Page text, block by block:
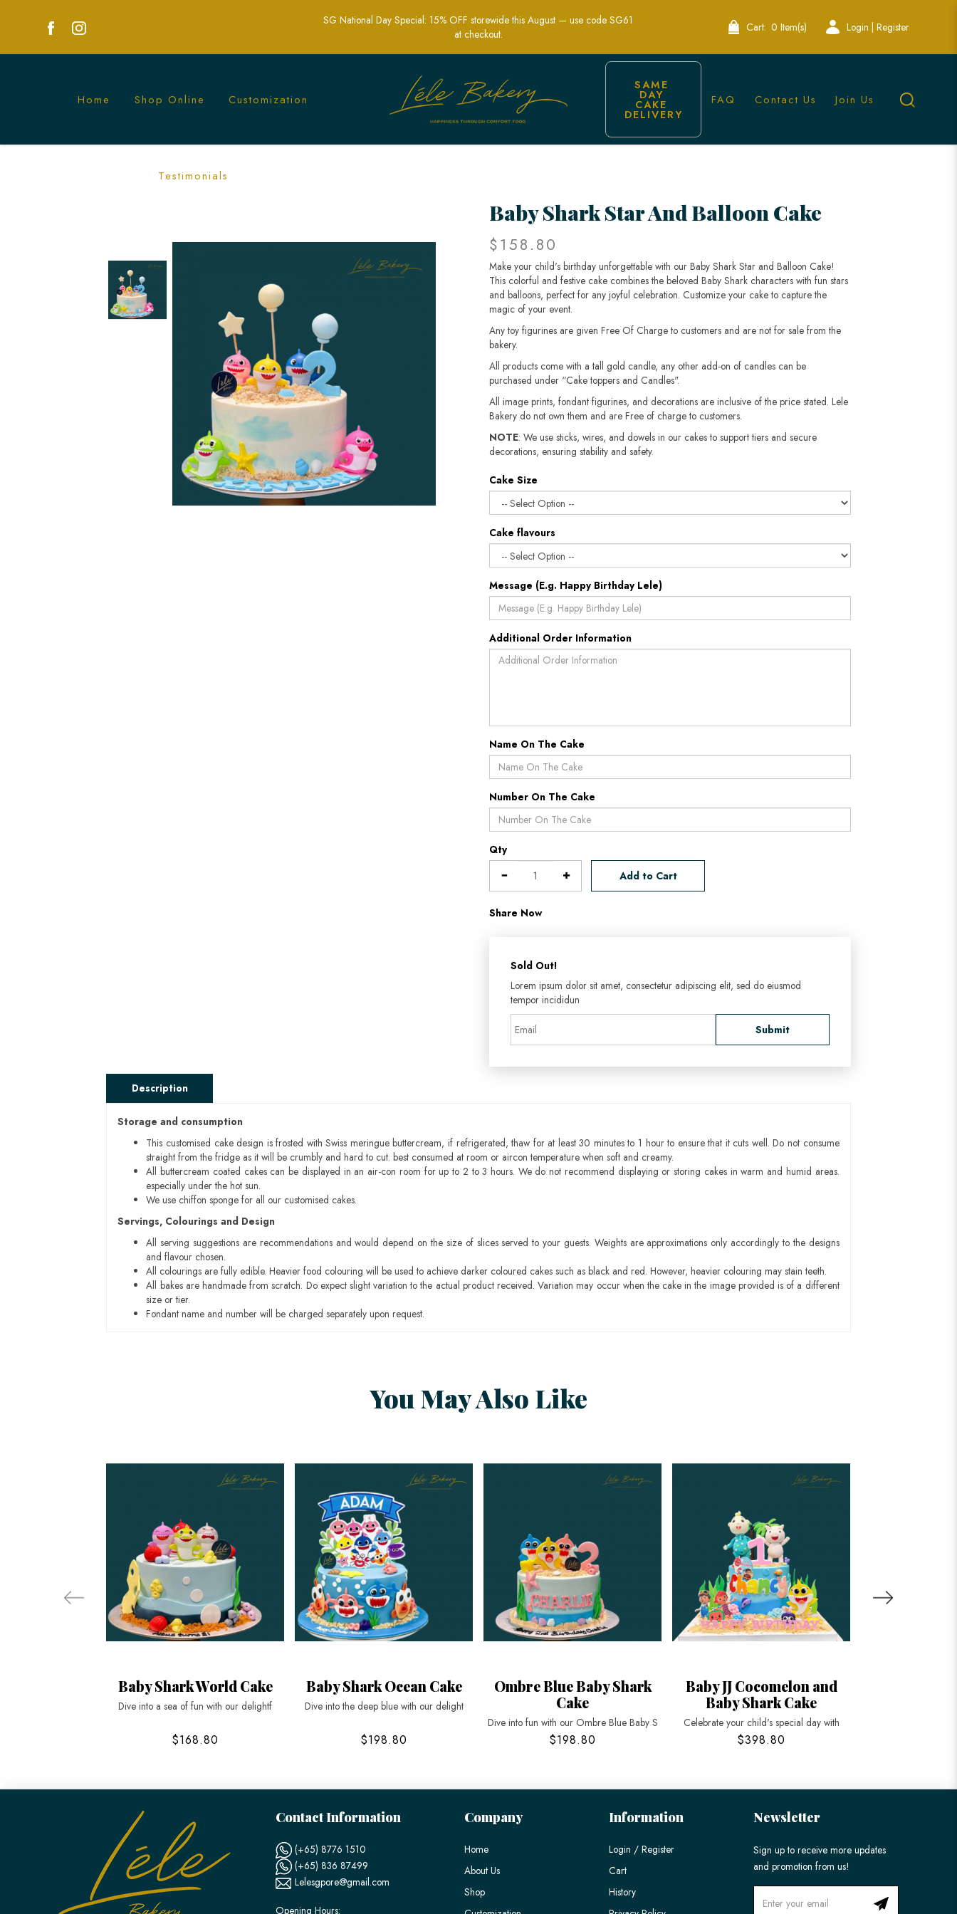
Colorful Baby Shark Star and Balloon Cake for Kids Parties | Lele Bakery
SG National Day Special: 15% OFF storewide this August — use code SG61
at checkout.
Cart: 0 Item(s) Login | Register
Home Shop Online Customization
Testimonials
SAME
DAY
CAKE
DELIVERY
FAQ Contact Us Join Us
Baby Shark Star And Balloon Cake
$158.80
Make your child's birthday unforgettable with our Baby Shark Star and Balloon Cake!
This colorful and festive cake combines the beloved Baby Shark characters with fun stars
and balloons, perfect for any joyful celebration. Customize your cake to capture the
magic of your event.
Any toy figurines are given Free Of Charge to customers and are not for sale from the
bakery.
All products come with a tall gold candle, any other add-on of candles can be
purchased under “Cake toppers and Candles".
All image prints, fondant figurines, and decorations are inclusive of the price stated. Lele
Bakery do not own them and are Free of charge to customers.
NOTE: We use sticks, wires, and dowels in our cakes to support tiers and secure
decorations, ensuring stability and safety.
Cake Size
Cake flavours
Message (E.g. Happy Birthday Lele)
Additional Order Information
Name On The Cake
Number On The Cake
Qty
Add to Cart
Share Now
Sold Out!
Lorem ipsum dolor sit amet, consectetur adipiscing elit, sed do eiusmod
tempor incididun
Submit
Description
Storage and consumption
This customised cake design is frosted with Swiss meringue buttercream, if refrigerated, thaw for at least 30 minutes to 1 hour to ensure that it cuts well. Do not consume
straight from the fridge as it will be crumbly and hard to cut. best consumed at room or aircon temperature when soft and creamy.
All buttercream coated cakes can be displayed in an air-con room for up to 2 to 3 hours. We do not recommend displaying or storing cakes in warm and humid areas.
especially under the hot sun.
We use chiffon sponge for all our customised cakes.
Servings, Colourings and Design
All serving suggestions are recommendations and would depend on the size of slices served to your guests. Weights are approximations only accordingly to the designs
and flavour chosen.
All colourings are fully edible. Heavier food colouring will be used to achieve darker coloured cakes such as black and red. However, heavier colouring may stain teeth.
All bakes are handmade from scratch. Do expect slight variation to the actual product received. Variation may occur when the cake in the image provided is of a different
size or tier.
Fondant name and number will be charged separately upon request.
You May Also Like
Baby Shark World Cake
Dive into a sea of fun with our delightf
$168.80
Baby Shark Ocean Cake
Dive into the deep blue with our delight
$198.80
Ombre Blue Baby Shark
Cake
Dive into fun with our Ombre Blue Baby S
$198.80
Baby JJ Cocomelon and
Baby Shark Cake
Celebrate your child's special day with
$398.80
Contact Information
(+65) 8776 1510
(+65) 836 87499
Lelesgpore@gmail.com
Opening Hours:
Company
Home
About Us
Shop
Information
Login / Register
Cart
History
Newsletter
Sign up to receive more updates
and promotion from us!